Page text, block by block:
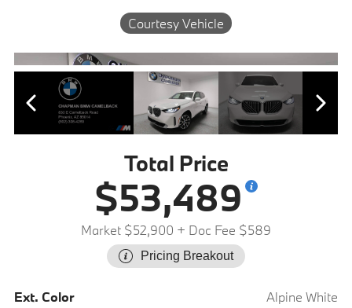
Courtesy Vehicle
Total Price
$53,489
Market $52,900 + Doc Fee $589
Pricing Breakout
Ext. Color
Alpine White